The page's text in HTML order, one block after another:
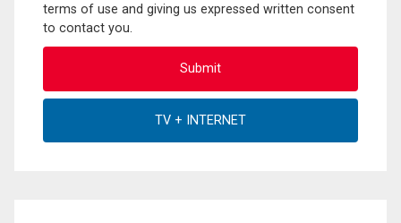
terms of use and giving us expressed written consent
to contact you.